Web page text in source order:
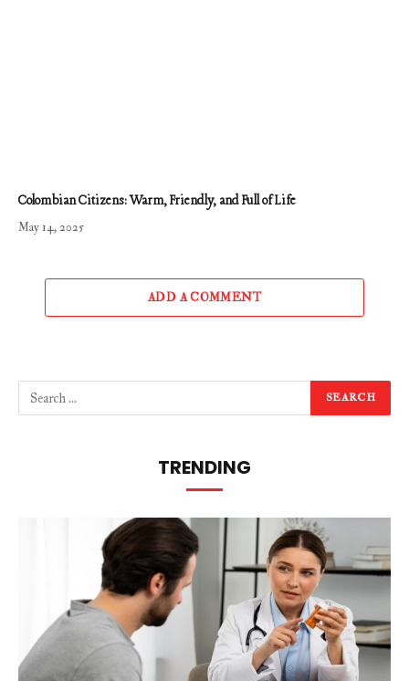
Colombian Citizens: Warm, Friendly, and Full of Life
May 14, 2025
ADD A COMMENT
TRENDING